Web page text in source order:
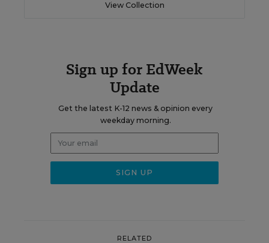
View Collection
Sign up for EdWeek
Update
Get the latest K-12 news & opinion every
weekday morning.
RELATED